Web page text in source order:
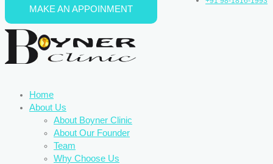
Skip to content
Home
About Us
About Boyner Clinic
About Our Founder
Team
Why Choose Us
MAKE AN APPOINMENT